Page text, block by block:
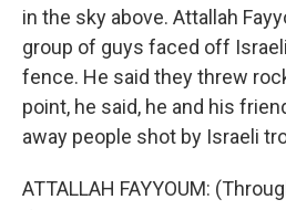
in the sky above. Attallah
group of guys faced off
fence. He said they threw
point, he said, he and his
away people shot by Israeli
ATTALLAH FAYYOUM: